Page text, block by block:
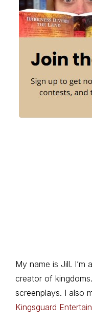
My name is Jill. I’m
creator of
screenplays. I also
Kingsguard